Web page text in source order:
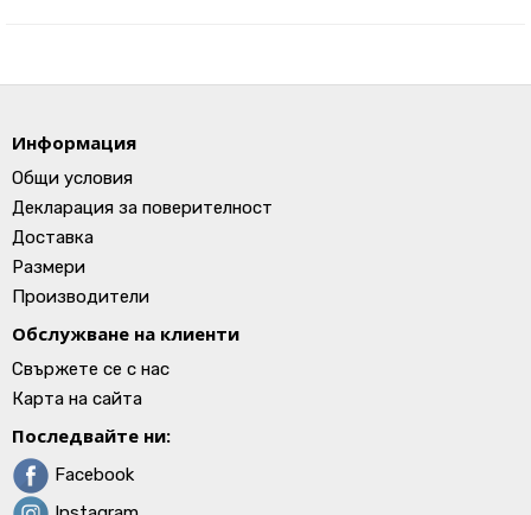
Информация
Общи условия
Декларация за поверителност
Доставка
Размери
Производители
Обслужване на клиенти
Свържете се с нас
Карта на сайта
Последвайте ни:
Facebook